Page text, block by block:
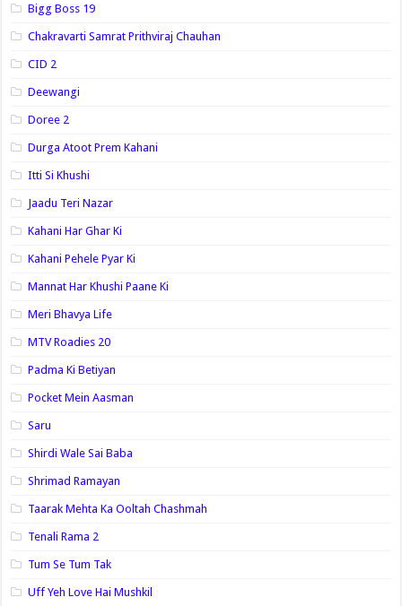
Bigg Boss 19
Chakravarti Samrat Prithviraj Chauhan
CID 2
Deewangi
Doree 2
Durga Atoot Prem Kahani
Itti Si Khushi
Jaadu Teri Nazar
Kahani Har Ghar Ki
Kahani Pehele Pyar Ki
Mannat Har Khushi Paane Ki
Meri Bhavya Life
MTV Roadies 20
Padma Ki Betiyan
Pocket Mein Aasman
Saru
Shirdi Wale Sai Baba
Shrimad Ramayan
Taarak Mehta Ka Ooltah Chashmah
Tenali Rama 2
Tum Se Tum Tak
Uff Yeh Love Hai Mushkil